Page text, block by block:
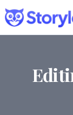
Features
Book